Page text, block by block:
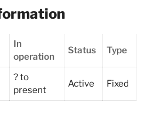
In
operation
Status Type
? to
present
Active Fixed